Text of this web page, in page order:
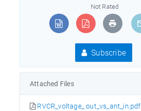
Not Rated
Subscribe
Attached Files
RVCR_voltage_ out_vs_ant_in.pdf